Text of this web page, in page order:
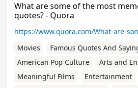
What are some of the most
quotes? - Quora
https://www.quora.com/What-are-
Movies
Famous Quotes And
American Pop Culture
Arts and
Meaningful Films
Entertainment